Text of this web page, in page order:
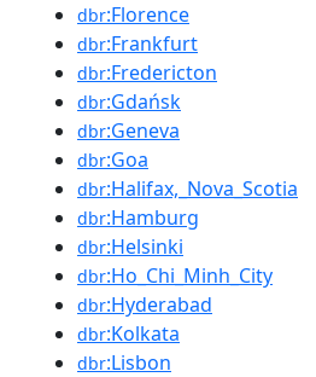
dbr:Florence
dbr:Frankfurt
dbr:Fredericton
dbr:Gdańsk
dbr:Geneva
dbr:Goa
dbr:Halifax,_Nova_Scotia
dbr:Hamburg
dbr:Helsinki
dbr:Ho_Chi_Minh_City
dbr:Hyderabad
dbr:Kolkata
dbr:Lisbon